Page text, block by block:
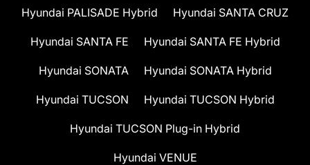
Hyundai PALISADE Hybrid Hyundai SANTA CRUZ
Hyundai SANTA FE Hyundai SANTA FE Hybrid
Hyundai SONATA Hyundai SONATA Hybrid
Hyundai TUCSON Hyundai TUCSON Hybrid
Hyundai TUCSON Plug-in Hybrid
Hyundai VENUE